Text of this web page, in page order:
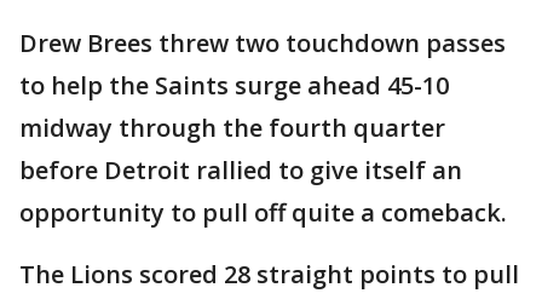
Drew Brees threw two touchdown passes
to help the Saints surge ahead 45-10
midway through the fourth quarter
before Detroit rallied to give itself an
opportunity to pull off quite a comeback.
The Lions scored 28 straight points to pull